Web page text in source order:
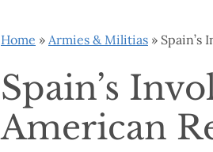
Home » Armies & Militias » Spain’s
Spain’s
American